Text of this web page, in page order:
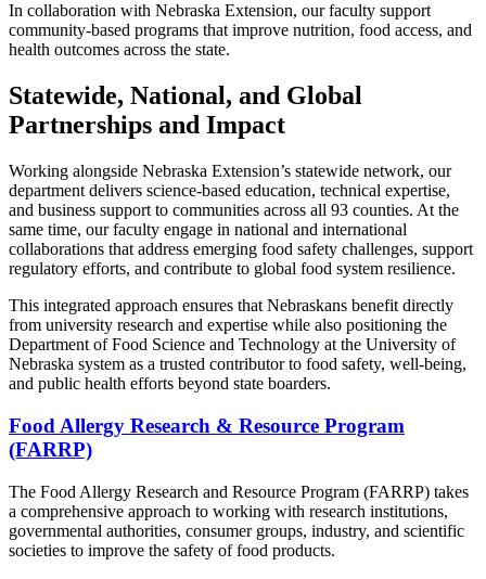
In collaboration with Nebraska Extension, our faculty support
community-based programs that improve nutrition, food access, and
health outcomes across the state.
Statewide, National, and Global
Partnerships and Impact
Working alongside Nebraska Extension’s statewide network, our
department delivers science-based education, technical expertise,
and business support to communities across all 93 counties. At the
same time, our faculty engage in national and international
collaborations that address emerging food safety challenges, support
regulatory efforts, and contribute to global food system resilience.
This integrated approach ensures that Nebraskans benefit directly
from university research and expertise while also positioning the
Department of Food Science and Technology at the University of
Nebraska system as a trusted contributor to food safety, well-being,
and public health efforts beyond state boarders.
Food Allergy Research & Resource Program
(FARRP)
The Food Allergy Research and Resource Program (FARRP) takes
a comprehensive approach to working with research institutions,
governmental authorities, consumer groups, industry, and scientific
societies to improve the safety of food products.